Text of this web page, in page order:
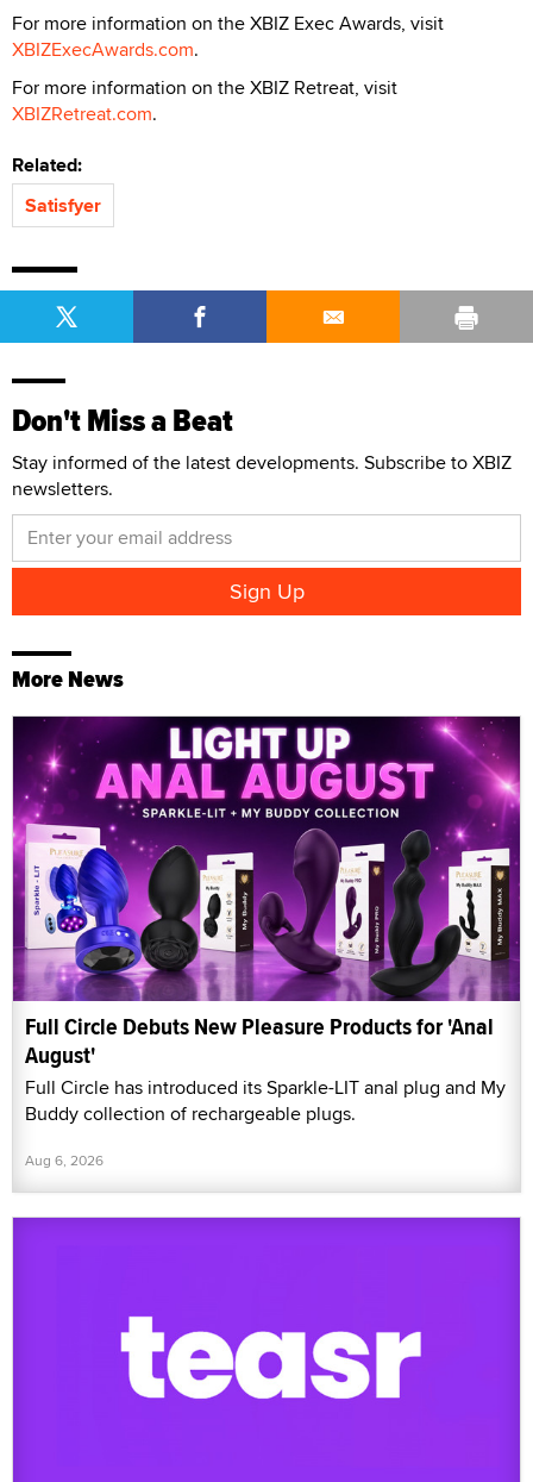
For more information on the XBIZ Exec Awards, visit
XBIZExecAwards.com.
For more information on the XBIZ Retreat, visit
XBIZRetreat.com.
Related:
Satisfyer
Don't Miss a Beat
Stay informed of the latest developments. Subscribe to XBIZ
newsletters.
More News
Full Circle Debuts New Pleasure Products for 'Anal
August'
Full Circle has introduced its Sparkle-LIT anal plug and My
Buddy collection of rechargeable plugs.
Aug 6, 2026